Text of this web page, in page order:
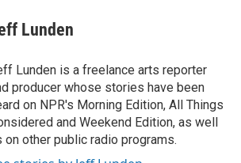
Lunden
Lunden is a freelance arts reporter
producer whose stories have been
on NPR's Morning Edition, All Things
and Weekend Edition, as well
on other public radio programs.